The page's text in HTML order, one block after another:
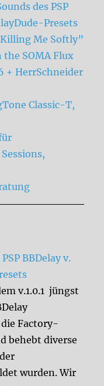
des PSP
Presets
Me Softly”
SOMA Flux
+ HerrSchneider
Classic-T,
BBDelay v.
v.1.0.1 jüngst
Factory-
behebt diverse
wurden. Wir